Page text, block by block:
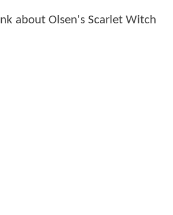
about Olsen's Scarlet Witch